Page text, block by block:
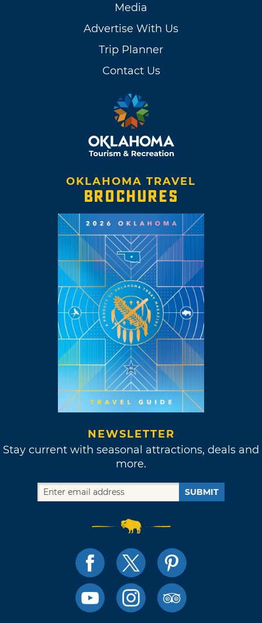
Media
Advertise With Us
Trip Planner
Contact Us
OKLAHOMA TRAVEL
BROCHURES
NEWSLETTER
Stay current with seasonal attractions, deals and
more.
SUBMIT